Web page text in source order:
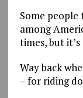
Some people
among
times, but
Way back
– for riding